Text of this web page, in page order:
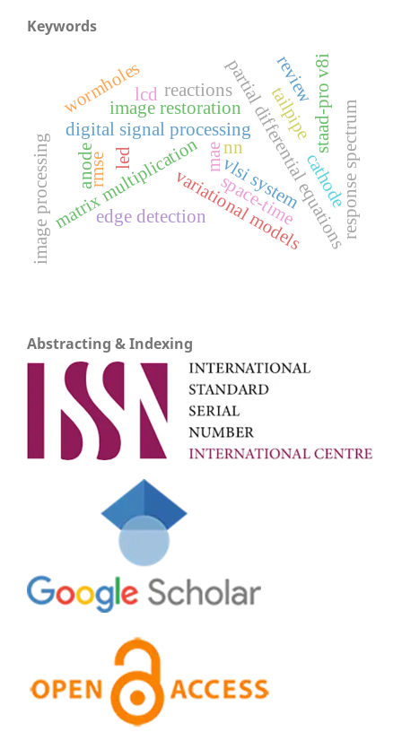
Keywords
matrix multiplication
digital signal processing
vlsi system
partial differential equations
image processing edge detection
image restoration
variational models
mae
rmse
nn
wormholes
space-time
anode cathode
reactions tailpipe response spectrum
staad-pro v8i
review
led
lcd
Abstracting & Indexing